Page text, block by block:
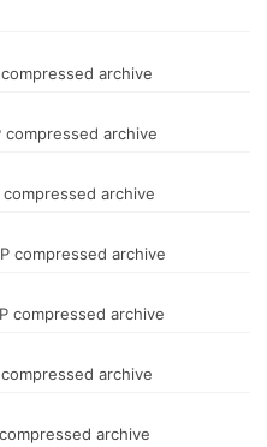
compressed archive
compressed archive
compressed archive
compressed archive
compressed archive
compressed archive
archive